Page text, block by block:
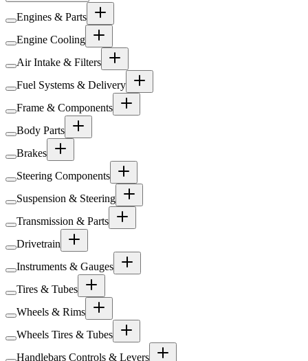
Engines & Parts
Engine Cooling
Air Intake & Filters
Fuel Systems & Delivery
Frame & Components
Body Parts
Brakes
Steering Components
Suspension & Steering
Transmission & Parts
Drivetrain
Instruments & Gauges
Tires & Tubes
Wheels & Rims
Wheels Tires & Tubes
Handlebars Controls & Levers